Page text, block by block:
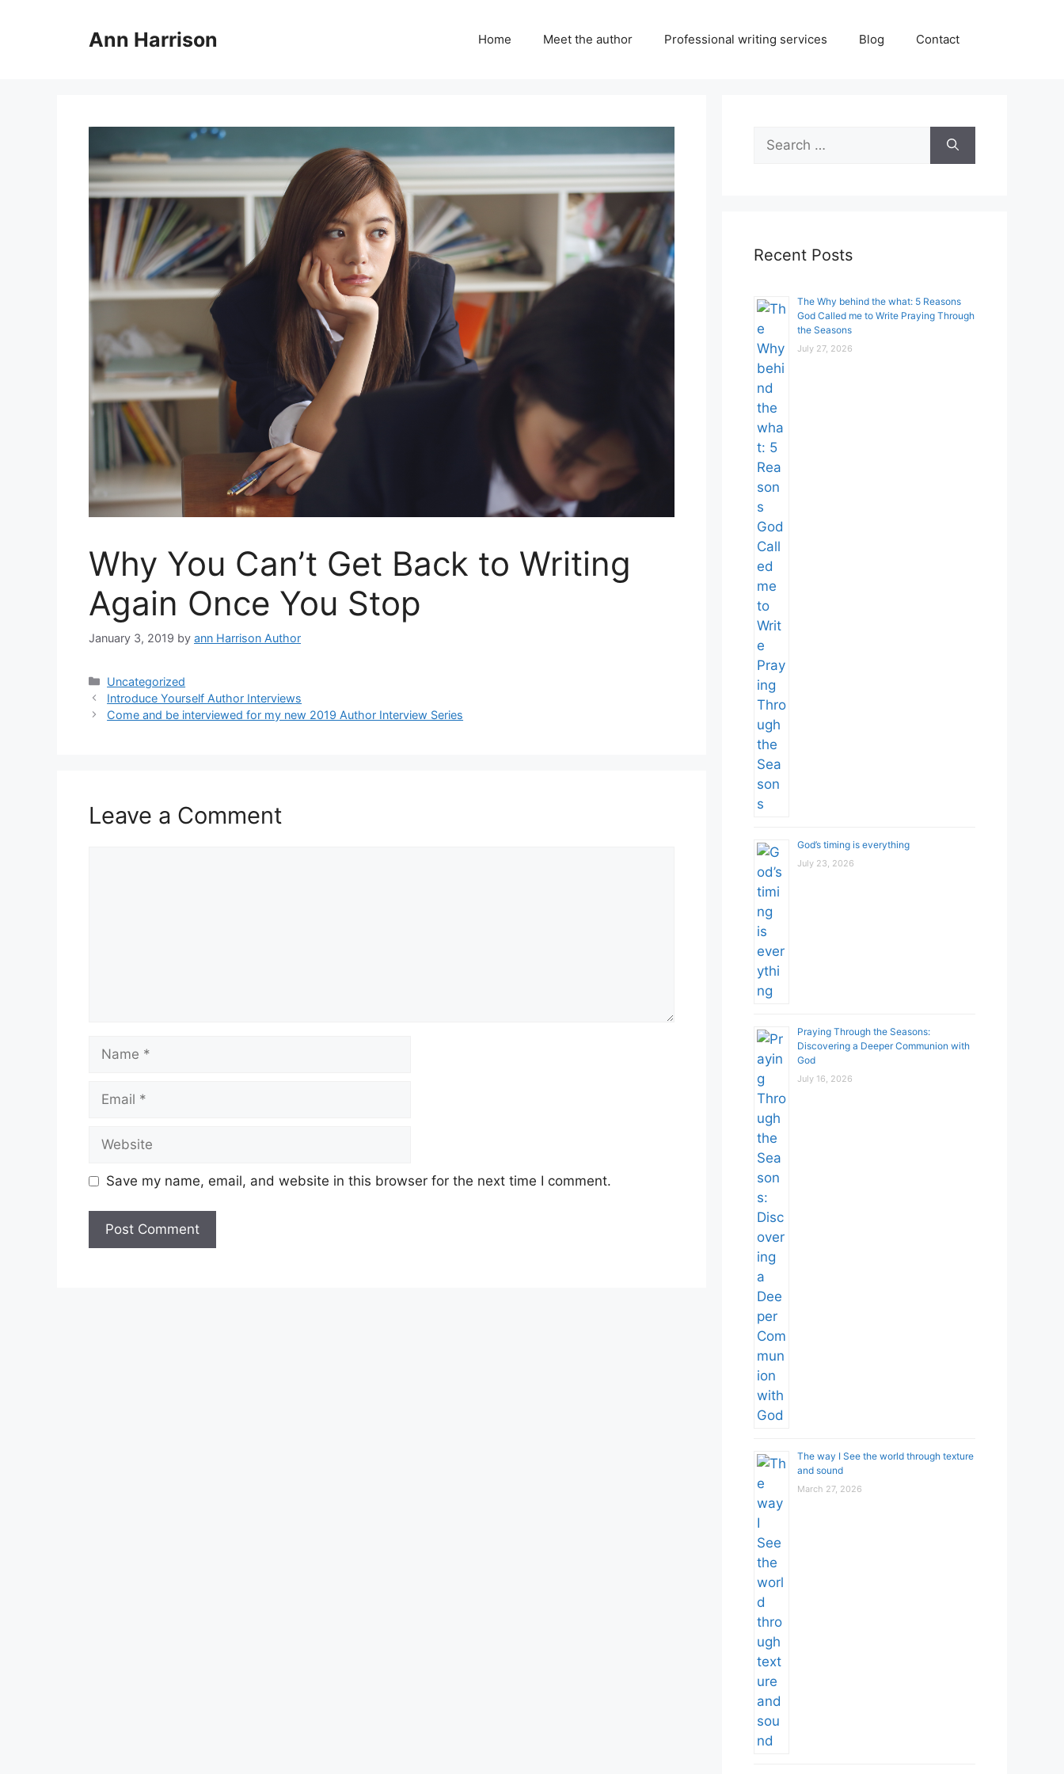
Ann Harrison Home Meet the author Professional writing services Blog Contact
Why You Can’t Get Back to Writing
Again Once You Stop
January 3, 2019 by ann Harrison Author
Categories
Uncategorized
Introduce Yourself Author Interviews
Come and be interviewed for my new 2019 Author Interview Series
Leave a Comment
Save my name, email, and website in this browser for the next time I comment.
Search
for:
Recent Posts
The Why behind the what: 5 Reasons
God Called me to Write Praying Through
the Seasons
July 27, 2026
God’s timing is everything
July 23, 2026
Praying Through the Seasons:
Discovering a Deeper Communion with
God
July 16, 2026
The way I See the world through texture
and sound
March 27, 2026